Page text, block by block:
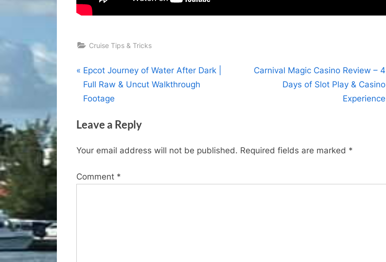
Cruise Tips & Tricks
Post
navigation
P
r
e
i
u
P
Epcot Journey of Water After Dark |
Full Raw & Uncut Walkthrough
Footage
N
s
:
Carnival Magic Casino Review – 4
Days of Slot Play & Casino
Experience
Leave a Reply
Your email address will not be published. Required fields are marked *
Comment *